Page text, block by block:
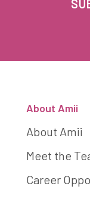
About Amii
About Amii
Meet the
Career